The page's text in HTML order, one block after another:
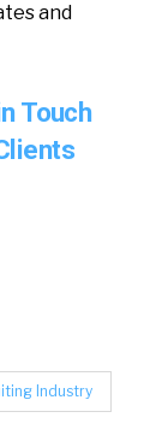
and
Touch
Industry